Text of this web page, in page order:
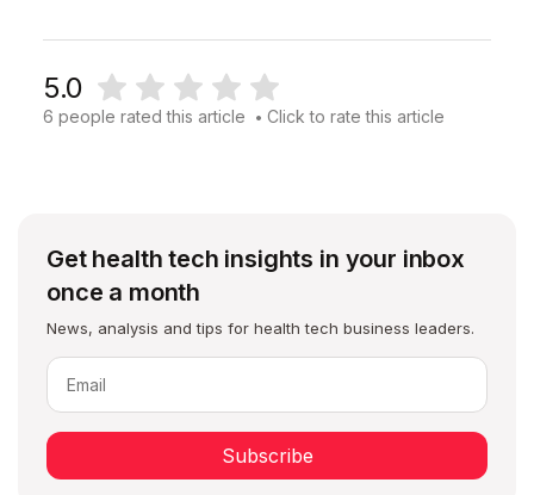
5.0
6 people rated this article • Click to rate this article
Get health tech insights in your inbox
once a month
News, analysis and tips for health tech business leaders.
Subscribe